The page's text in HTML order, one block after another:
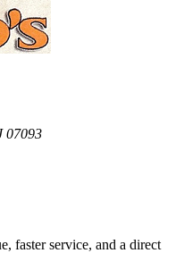
07093
faster service, and a direct